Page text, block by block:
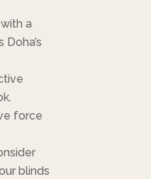
a
force
blinds